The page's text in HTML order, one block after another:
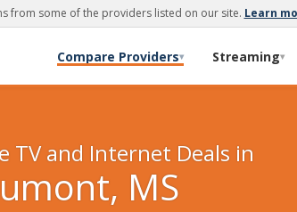
from some of the providers listed on our site. Learn
Compare Providers▾ Streaming▾
TV and Internet Deals in
MS